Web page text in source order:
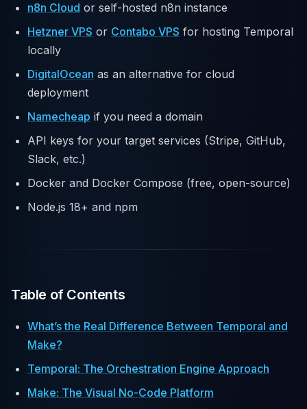
n8n Cloud or self-hosted n8n instance
Hetzner VPS or Contabo VPS for hosting Temporal
locally
DigitalOcean as an alternative for cloud
deployment
Namecheap if you need a domain
API keys for your target services (Stripe, GitHub,
Slack, etc.)
Docker and Docker Compose (free, open-source)
Node.js 18+ and npm
Table of Contents
What’s the Real Difference Between Temporal and
Make?
Temporal: The Orchestration Engine Approach
Make: The Visual No-Code Platform